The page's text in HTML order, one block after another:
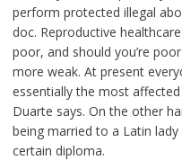
perform protected illegal
doc. Reproductive
poor, and should you’re
more weak. At present
essentially the most
Duarte says. On the other
being married to a Latin
certain diploma.